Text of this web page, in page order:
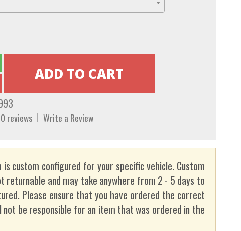
0 reviews Write a Review
custom configured for your specific vehicle. Custom
returnable and may take anywhere from 2 - 5 days to
Please ensure that you have ordered the correct
not be responsible for an item that was ordered in the